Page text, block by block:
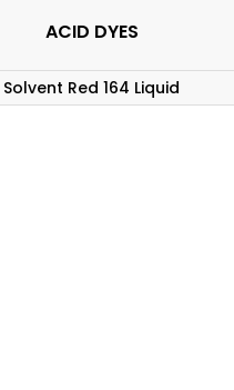
ACID DYES
Solvent Red 164 Liquid